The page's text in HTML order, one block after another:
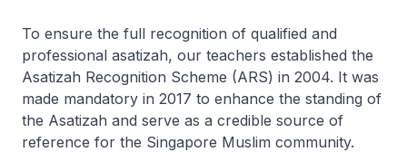
To ensure the full recognition of qualified and
professional asatizah, our teachers established the
Asatizah Recognition Scheme (ARS) in 2004. It was
made mandatory in 2017 to enhance the standing of
the Asatizah and serve as a credible source of
reference for the Singapore Muslim community.